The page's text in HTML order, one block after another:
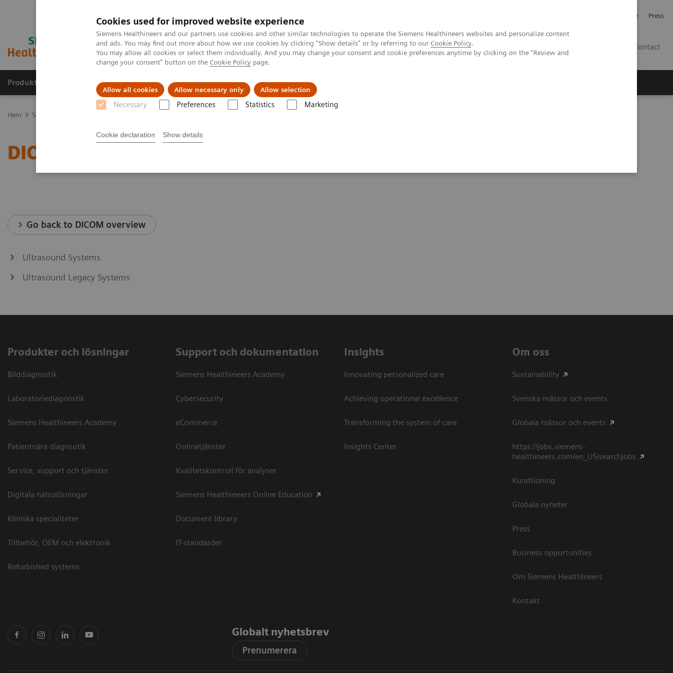
Cookies used for improved website experience
Siemens Healthineers and our partners use cookies and other similar technologies to operate the Siemens Healthineers websites and personalize content
and ads. You may find out more about how we use cookies by clicking "Show details" or by referring to our Cookie Policy.
You may allow all cookies or select them individually. And you may change your consent and cookie preferences anytime by clicking on the "Review and
change your consent" button on the Cookie Policy page.
Allow all cookies Allow necessary only Allow selection
Necessary Preferences Statistics Marketing
Cookie declaration Show details
Investerare Press
Contact
Produkter och lösningar Kliniska specialiteter Support och dokumentation
Hem Service
DICOM Conformance Statements - Ultrasound
Go back to DICOM overview
Ultrasound Systems
Ultrasound Legacy Systems
Produkter och lösningar
Bilddiagnostik
Laboratoriediagnostik
Siemens Healthineers Academy
Patientnära diagnsotik
Service, support och tjänster
Digitala hälsolösningar
Kliniska specialiteter
Tillbehör, OEM och elektronik
Refurbished systems
Support och dokumentation
Siemens Healthineers Academy
Cybersecurity
eCommerce
Onlinetjänster
Kvalitetskontroll för analyser
Siemens Healthineers Online Education
Document library
IT-standarder
Insights
Innovating personalized care
Achieving operational excellence​
Transforming the system of care
Insights Center
Om oss
Sustainability
Svenska mässor och events
Globala mässor och events
https://jobs.siemens-
healthineers.com/en_US/searchjobs
Kundtidning
Globala nyheter
Press
Business opportunities
Om Siemens Healthineers
Kontakt
Globalt nyhetsbrev
Prenumerera